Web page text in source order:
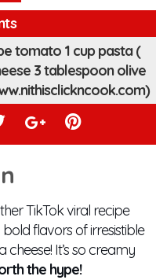
tomato 1 cup pasta (
3 tablespoon olive
TikTok viral recipe
flavors of irresistible
It’s so creamy
the hype!